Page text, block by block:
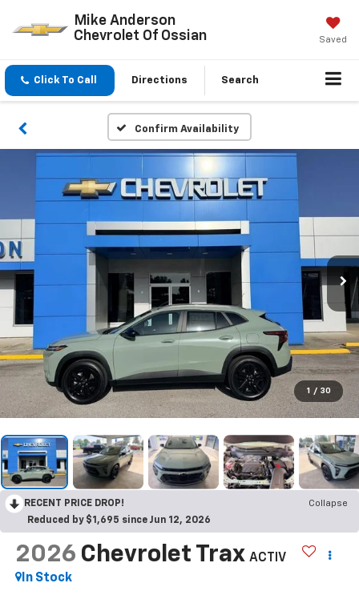
Mike Anderson
Chevrolet Of Ossian
Saved
Click To Call Directions Search
Confirm Availability
1 / 30
RECENT PRICE DROP!
Collapse
Reduced by $1,695 since Jun 12, 2026
2026 Chevrolet Trax ACTIV
In Stock